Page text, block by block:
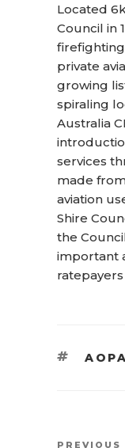
Located
Council in
private
growing
spiraling
Australia
services
made
aviation
Shire
the
important
ratepayers
TAGS
AOPA
PREVIOUS